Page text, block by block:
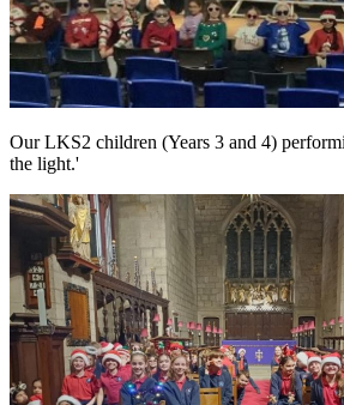
Our LKS2 children (Years 3 and 4)
the light.'